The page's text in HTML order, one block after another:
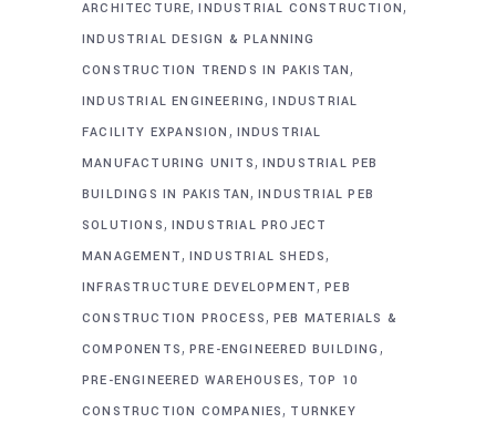
ARCHITECTURE,INDUSTRIAL CONSTRUCTION,
INDUSTRIAL DESIGN & PLANNING
CONSTRUCTION TRENDS IN PAKISTAN,
INDUSTRIAL ENGINEERING,INDUSTRIAL
FACILITY EXPANSION , INDUSTRIAL
MANUFACTURING UNITS, INDUSTRIAL PEB
BUILDINGS IN PAKISTAN,INDUSTRIAL PEB
SOLUTIONS, INDUSTRIAL PROJECT
MANAGEMENT, INDUSTRIAL SHEDS,
INFRASTRUCTURE DEVELOPMENT,PEB
CONSTRUCTION PROCESS, PEB MATERIALS &
COMPONENTS, PRE-ENGINEERED BUILDING ,
PRE-ENGINEERED WAREHOUSES, TOP 10
CONSTRUCTION COMPANIES, TURNKEY